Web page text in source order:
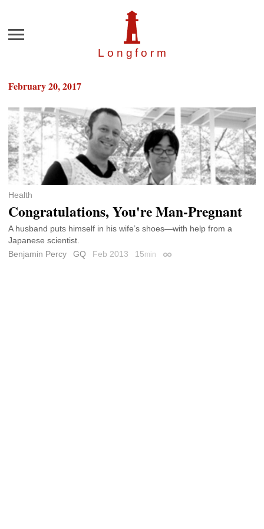
Longfor m
Menu
February 20, 2017
Health
Congratulations, You're Man-Pregnant
A husband puts himself in his wife’s shoes—with help from a
Japanese scientist.
Benjamin Percy
GQ Feb 2013 15min Permalink